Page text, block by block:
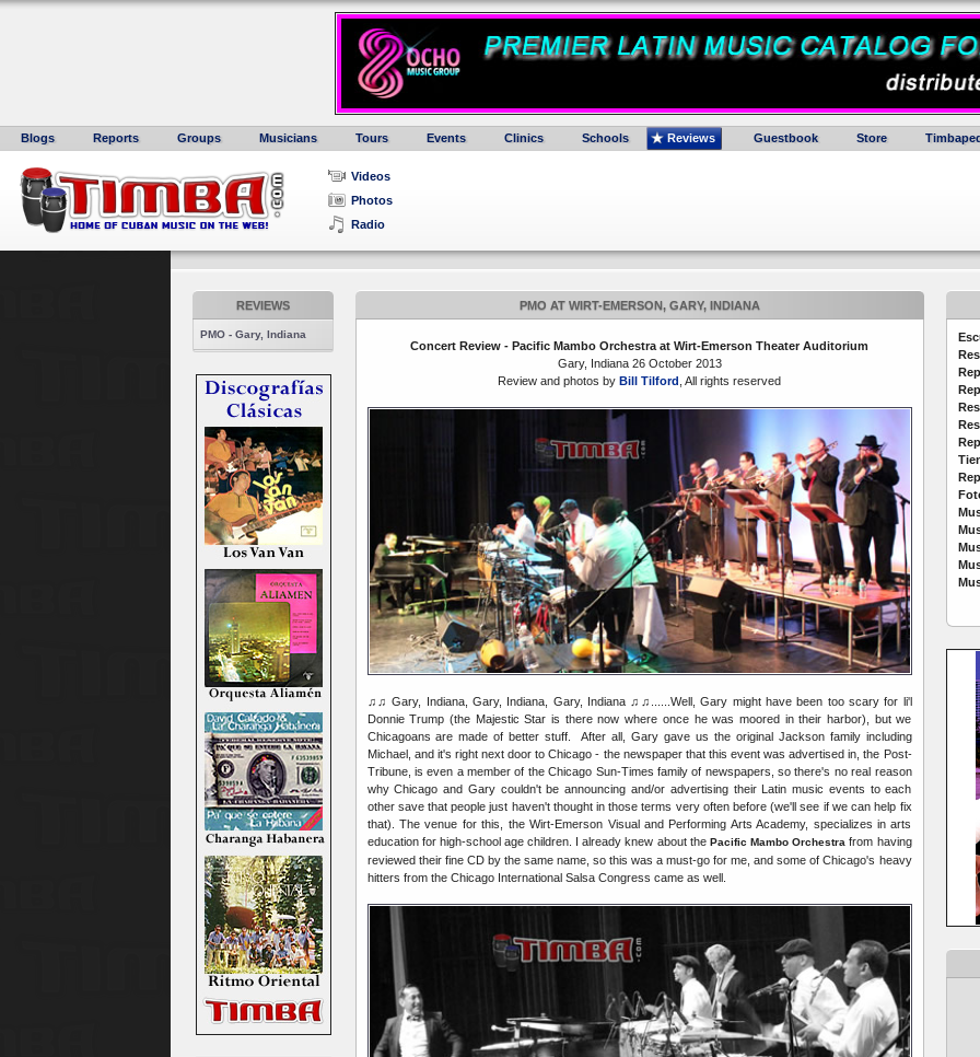
Blogs Reports Groups Musicians Tours Events Clinics Schools Reviews Guestbook Store
Videos
Photos
Radio
REVIEWS
PMO - Gary, Indiana
PMO AT WIRT-EMERSON, GARY, INDIANA
Concert Review - Pacific Mambo Orchestra at Wirt-Emerson Theater Auditorium
Gary, Indiana 26 October 2013
Review and photos by Bill Tilford , All rights reserved
♫♫ Gary, Indiana, Gary, Indiana, Gary, Indiana ♫♫......Well, Gary might have been too scary for li'l
Donnie Trump (the Majestic Star is there now where once he was moored in their harbor), but we
Chicagoans are made of better stuff. After all, Gary gave us the original Jackson family including
Michael, and it's right next door to Chicago - the newspaper that this event was advertised in, the Post-
Tribune, is even a member of the Chicago Sun-Times family of newspapers, so there's no real reason
why Chicago and Gary couldn't be announcing and/or advertising their Latin music events to each
other save that people just haven't thought in those terms very often before (we'll see if we can help fix
that). The venue for this, the Wirt-Emerson Visual and Performing Arts Academy, specializes in arts
education for high-school age children. I already knew about the Pacific Mambo Orchestra from having
reviewed their fine CD by the same name, so this was a must-go for me, and some of Chicago's heavy
hitters from the Chicago International Salsa Congress came as well.